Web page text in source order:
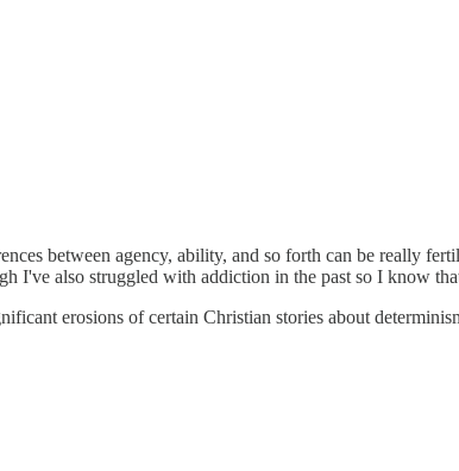
between agency, ability, and so forth can be really
I've also struggled with addiction in the past so I know
erosions of certain Christian stories about